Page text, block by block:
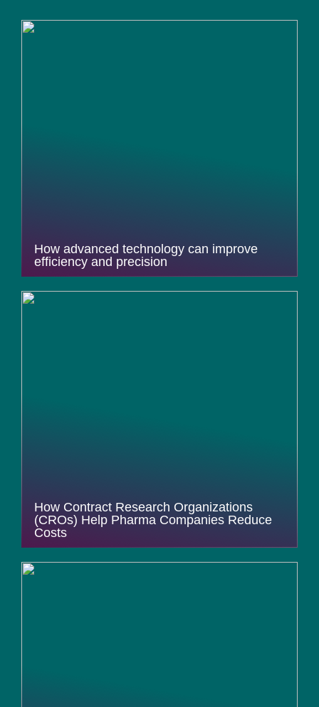
How advanced technology can improve
efficiency and precision
How Contract Research Organizations
(CROs) Help Pharma Companies Reduce
Costs